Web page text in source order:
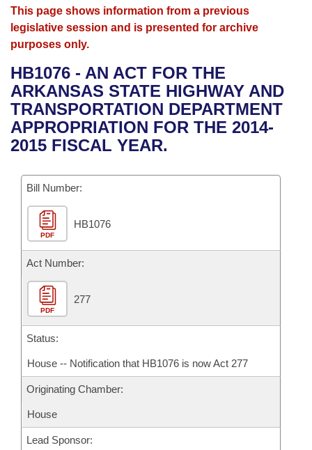
House
Bills in House Committees
Bills in Senate Committees
Advanced Search
Search by Range
Advanced Search
Recent Activities
Recently Filed
Bills Returned from Committee
Bill Conflicts Report
Calendars
Meetings and Events
Bills on Committee Agendas
House
Senate
House Budget
Senate Budget
House Roll Call
Arkansas Law
Arkansas Code and Constitution of 1874
Uncodified Historic Legislation
Governor's Veto List
Budget
Search Center
This page shows information from a previous
legislative session and is presented for archive
purposes only.
HB1076 - AN ACT FOR THE
ARKANSAS STATE HIGHWAY AND
TRANSPORTATION DEPARTMENT
APPROPRIATION FOR THE 2014-
2015 FISCAL YEAR.
Bill Number:
PDF
HB1076
Act Number:
PDF
277
Status:
House -- Notification that HB1076 is now Act 277
Originating Chamber:
House
Lead Sponsor: